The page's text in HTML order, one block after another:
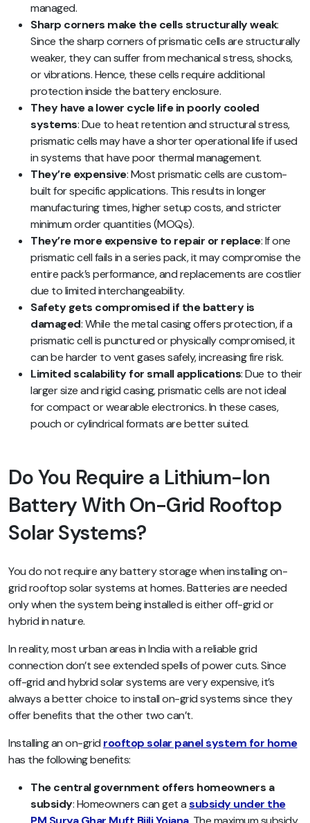
managed.
Sharp corners make the cells structurally weak:
Since the sharp corners of prismatic cells are structurally
weaker, they can suffer from mechanical stress, shocks,
or vibrations. Hence, these cells require additional
protection inside the battery enclosure.
They have a lower cycle life in poorly cooled
systems: Due to heat retention and structural stress,
prismatic cells may have a shorter operational life if used
in systems that have poor thermal management.
They’re expensive: Most prismatic cells are custom-
built for specific applications. This results in longer
manufacturing times, higher setup costs, and stricter
minimum order quantities (MOQs).
They’re more expensive to repair or replace: If one
prismatic cell fails in a series pack, it may compromise the
entire pack’s performance, and replacements are costlier
due to limited interchangeability.
Safety gets compromised if the battery is
damaged: While the metal casing offers protection, if a
prismatic cell is punctured or physically compromised, it
can be harder to vent gases safely, increasing fire risk.
Limited scalability for small applications: Due to their
larger size and rigid casing, prismatic cells are not ideal
for compact or wearable electronics. In these cases,
pouch or cylindrical formats are better suited.
Do You Require a Lithium-Ion
Battery With On-Grid Rooftop
Solar Systems?
You do not require any battery storage when installing on-
grid rooftop solar systems at homes. Batteries are needed
only when the system being installed is either off-grid or
hybrid in nature.
In reality, most urban areas in India with a reliable grid
connection don’t see extended spells of power cuts. Since
off-grid and hybrid solar systems are very expensive, it’s
always a better choice to install on-grid systems since they
offer benefits that the other two can’t.
Installing an on-grid rooftop solar panel system for home
has the following benefits:
The central government offers homeowners a
subsidy: Homeowners can get asubsidy under the